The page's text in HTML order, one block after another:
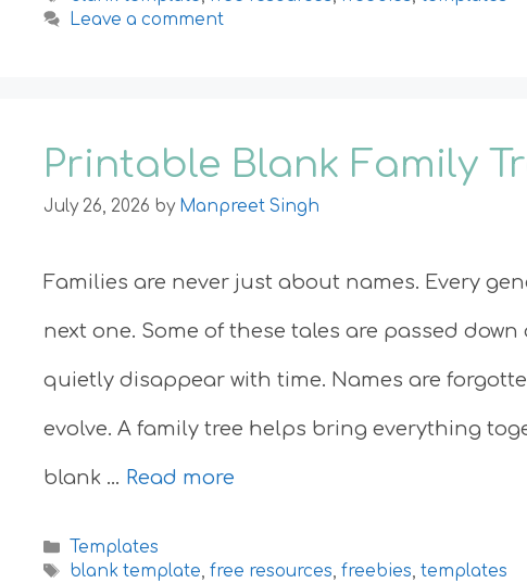
Leave a comment
Printable Blank Family
July 26, 2026 by Manpreet Singh
Families are never just about names. Every
next one. Some of these tales are passed
quietly disappear with time. Names are
evolve. A family tree helps bring everything
blank … Read more
Categories
Templates
Tags
blank template,free resources,freebies,templates